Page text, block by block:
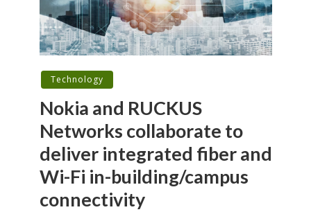
Technology
Nokia and RUCKUS
Networks collaborate to
deliver integrated fiber and
Wi-Fi in-building/campus
connectivity